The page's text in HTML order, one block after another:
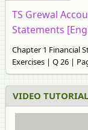
TS Grewal
Statements
Chapter 1 Financial
Exercises | Q 26 |
VIDEO